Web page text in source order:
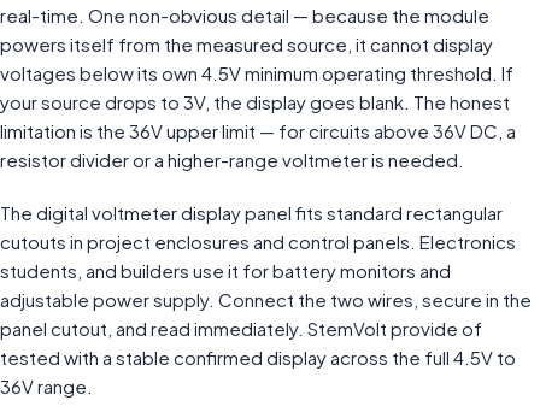
real-time. One non-obvious detail — because the module
powers itself from the measured source, it cannot display
voltages below its own 4.5V minimum operating threshold. If
your source drops to 3V, the display goes blank. The honest
limitation is the 36V upper limit — for circuits above 36V DC, a
resistor divider or a higher-range voltmeter is needed.
The digital voltmeter display panel fits standard rectangular
cutouts in project enclosures and control panels. Electronics
students, and builders use it for battery monitors and
adjustable power supply. Connect the two wires, secure in the
panel cutout, and read immediately. StemVolt provide of
tested with a stable confirmed display across the full 4.5V to
36V range.